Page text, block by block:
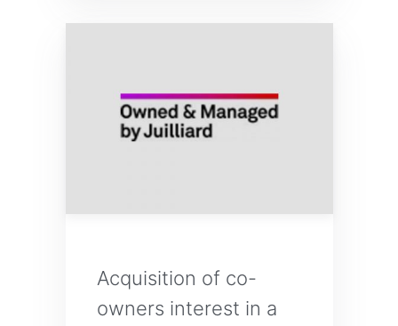
Acquisition of co-
owners interest in a